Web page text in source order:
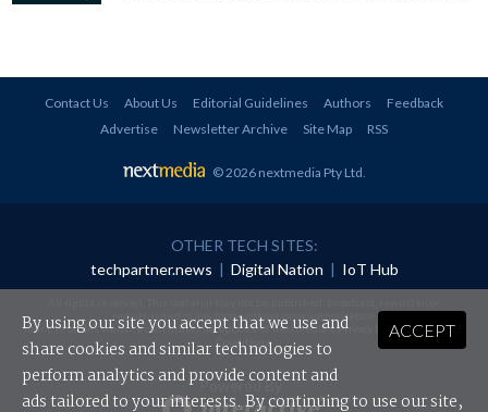
Contact Us About Us Editorial Guidelines Authors
Feedback
Advertise
Newsletter Archive Site Map RSS
© 2026 nextmedia Pty Ltd.
OTHER TECH SITES:
techpartner.news | Digital Nation | IoT Hub
redistributed in any form without prior authorisation.
Your use of this website constitutes acceptance of nextmedia'sPrivacy Policyand Terms &
Conditions.
Powered By
ACCEPT
By using our site you accept that we use and
share cookies and similar technologies to
perform analytics and provide content and
ads tailored to your interests. By continuing to use our site,